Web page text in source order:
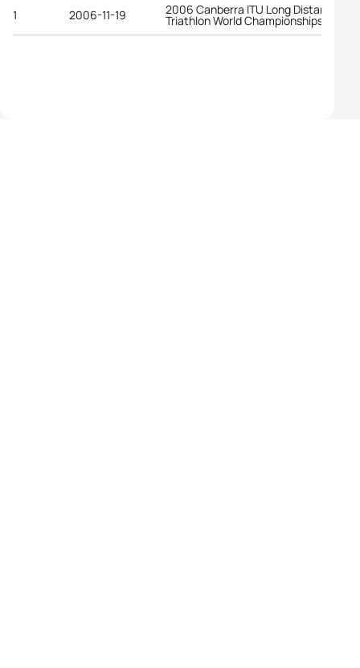
1 2006-11-19 2006 Canberra ITU Long Distance
Triathlon World Championships